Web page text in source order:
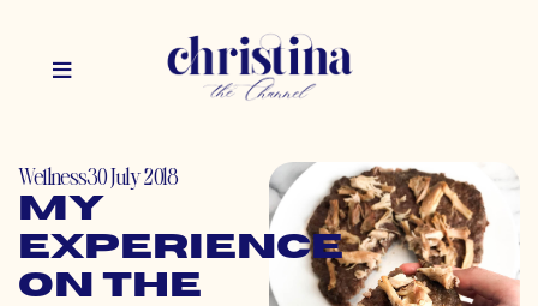
Wellness30 July 2018
My
Experience
on the